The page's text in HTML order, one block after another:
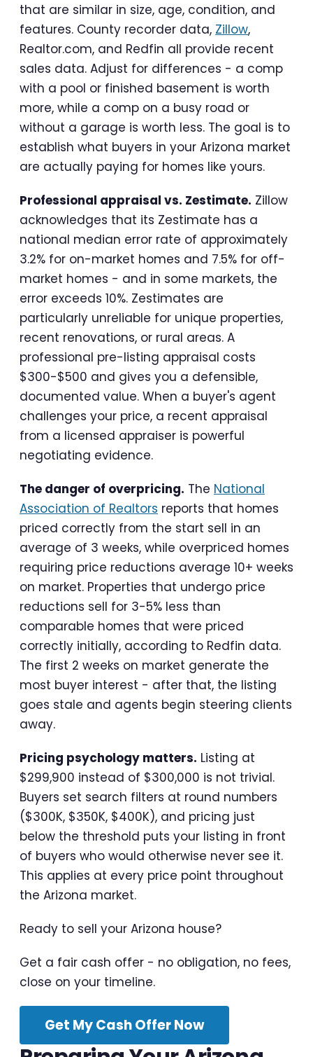
that are similar in size, age, condition, and
features. County recorder data, Zillow,
Realtor.com, and Redfin all provide recent
sales data. Adjust for differences - a comp
with a pool or finished basement is worth
more, while a comp on a busy road or
without a garage is worth less. The goal is to
establish what buyers in your Arizona market
are actually paying for homes like yours.
Professional appraisal vs. Zestimate. Zillow
acknowledges that its Zestimate has a
national median error rate of approximately
3.2% for on-market homes and 7.5% for off-
market homes - and in some markets, the
error exceeds 10%. Zestimates are
particularly unreliable for unique properties,
recent renovations, or rural areas. A
professional pre-listing appraisal costs
$300-$500 and gives you a defensible,
documented value. When a buyer's agent
challenges your price, a recent appraisal
from a licensed appraiser is powerful
negotiating evidence.
The danger of overpricing. The National
Association of Realtors reports that homes
priced correctly from the start sell in an
average of 3 weeks, while overpriced homes
requiring price reductions average 10+ weeks
on market. Properties that undergo price
reductions sell for 3-5% less than
comparable homes that were priced
correctly initially, according to Redfin data.
The first 2 weeks on market generate the
most buyer interest - after that, the listing
goes stale and agents begin steering clients
away.
Pricing psychology matters. Listing at
$299,900 instead of $300,000 is not trivial.
Buyers set search filters at round numbers
($300K, $350K, $400K), and pricing just
below the threshold puts your listing in front
of buyers who would otherwise never see it.
This applies at every price point throughout
the Arizona market.
Ready to sell your Arizona house?
Get a fair cash offer - no obligation, no fees,
close on your timeline.
Get My Cash Offer Now